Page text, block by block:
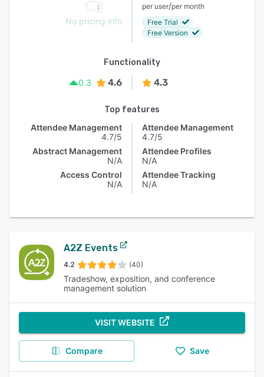
No pricing info
per user/per month
Free Trial
Free Version
Functionality
0.3
4.6 4.3
Top features
Attendee Management
4.7/5
Abstract Management
N/A
Access Control
N/A
Attendee Management
4.7/5
Attendee Profiles
N/A
Attendee Tracking
N/A
A2Z Events
4.2 (40)
Tradeshow, exposition, and conference
management solution
VISIT WEBSITE
Compare Save